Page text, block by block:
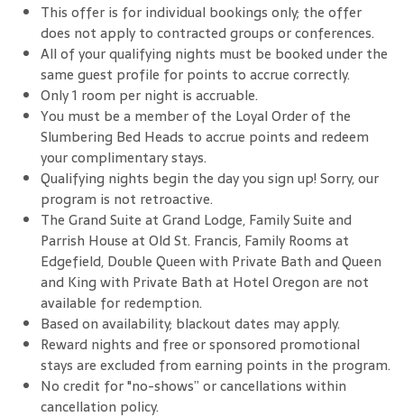
This offer is for individual bookings only; the offer
does not apply to contracted groups or conferences.
All of your qualifying nights must be booked under the
same guest profile for points to accrue correctly.
Only 1 room per night is accruable.
You must be a member of the Loyal Order of the
Slumbering Bed Heads to accrue points and redeem
your complimentary stays.
Qualifying nights begin the day you sign up! Sorry, our
program is not retroactive.
The Grand Suite at Grand Lodge, Family Suite and
Parrish House at Old St. Francis, Family Rooms at
Edgefield, Double Queen with Private Bath and Queen
and King with Private Bath at Hotel Oregon are not
available for redemption.
Based on availability; blackout dates may apply.
Reward nights and free or sponsored promotional
stays are excluded from earning points in the program.
No credit for "no-shows” or cancellations within
cancellation policy.